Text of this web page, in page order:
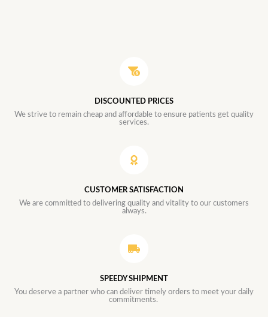
DISCOUNTED PRICES
We strive to remain cheap and affordable to ensure patients get quality
services.
CUSTOMER SATISFACTION
We are committed to delivering quality and vitality to our customers
always.
SPEEDY SHIPMENT
You deserve a partner who can deliver timely orders to meet your daily
commitments.